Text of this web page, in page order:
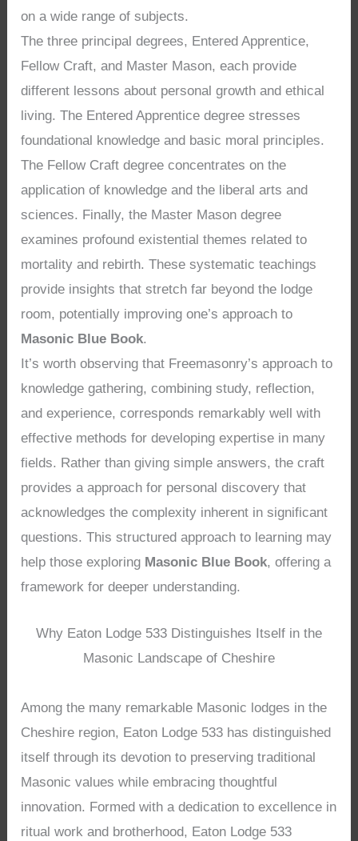
on a wide range of subjects.
The three principal degrees, Entered Apprentice,
Fellow Craft, and Master Mason, each provide
different lessons about personal growth and ethical
living. The Entered Apprentice degree stresses
foundational knowledge and basic moral principles.
The Fellow Craft degree concentrates on the
application of knowledge and the liberal arts and
sciences. Finally, the Master Mason degree
examines profound existential themes related to
mortality and rebirth. These systematic teachings
provide insights that stretch far beyond the lodge
room, potentially improving one’s approach to
Masonic Blue Book.
It’s worth observing that Freemasonry’s approach to
knowledge gathering, combining study, reflection,
and experience, corresponds remarkably well with
effective methods for developing expertise in many
fields. Rather than giving simple answers, the craft
provides a approach for personal discovery that
acknowledges the complexity inherent in significant
questions. This structured approach to learning may
help those exploring Masonic Blue Book, offering a
framework for deeper understanding.
Why Eaton Lodge 533 Distinguishes Itself in the
Masonic Landscape of Cheshire
Among the many remarkable Masonic lodges in the
Cheshire region, Eaton Lodge 533 has distinguished
itself through its devotion to preserving traditional
Masonic values while embracing thoughtful
innovation. Formed with a dedication to excellence in
ritual work and brotherhood, Eaton Lodge 533